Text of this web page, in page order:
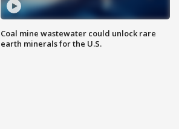
Coal mine wastewater could unlock rare
earth minerals for the U.S.